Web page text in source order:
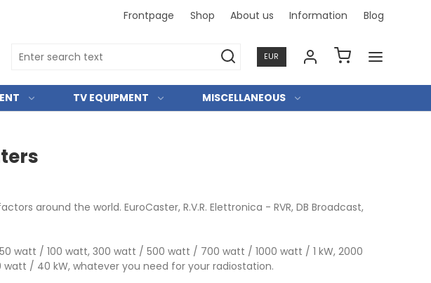
Frontpage Shop About us Information Blog
EUR
TV EQUIPMENT MISCELLANEOUS
around the world. EuroCaster, R.V.R. Elettronica - RVR, DB Broadcast,
/ 100 watt, 300 watt / 500 watt / 700 watt / 1000 watt / 1 kW, 2000
/ 40 kW, whatever you need for your radiostation.